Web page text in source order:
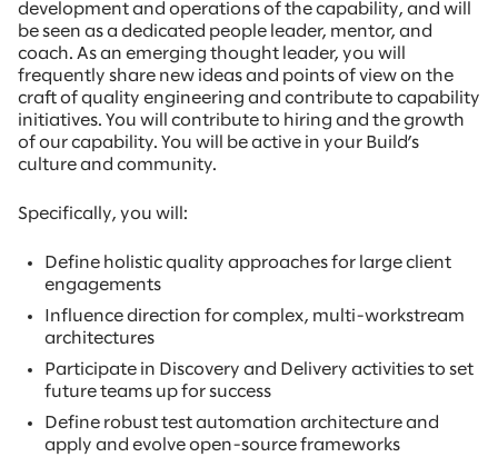
development and operations of the capability, and will
be seen as a dedicated people leader, mentor, and
coach. As an emerging thought leader, you will
frequently share new ideas and points of view on the
craft of quality engineering and contribute to capability
initiatives. You will contribute to hiring and the growth
of our capability. You will be active in your Build’s
culture and community.
Specifically, you will:
Define holistic quality approaches for large client
engagements
Influence direction for complex, multi-workstream
architectures
Participate in Discovery and Delivery activities to set
future teams up for success
Define robust test automation architecture and
apply and evolve open-source frameworks